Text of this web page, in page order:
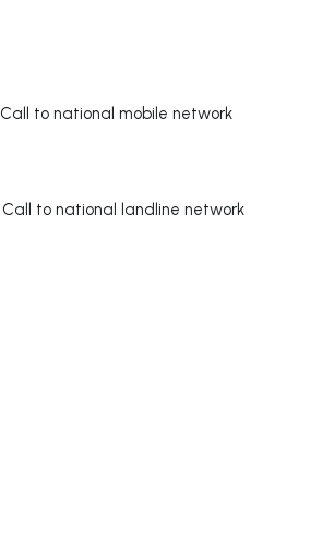
Call to national mobile network
Call to national landline network